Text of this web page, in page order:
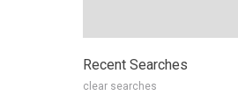
Recent Searches
clear searches